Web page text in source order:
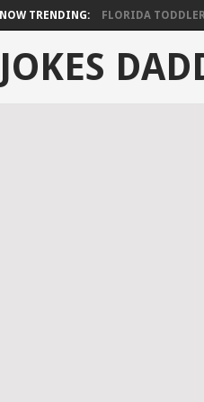
NOW TRENDING: FLORIDA
JOKES